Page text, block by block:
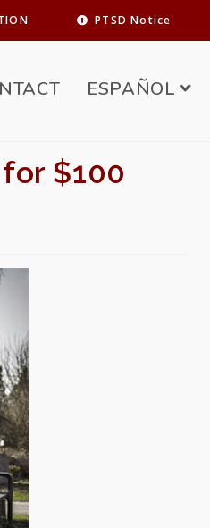
PTSD Notice
ESPAÑOL
$100